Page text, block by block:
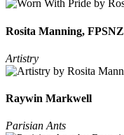
Rosita Manning, FPSNZ
Artistry
Raywin Markwell
Parisian Ants